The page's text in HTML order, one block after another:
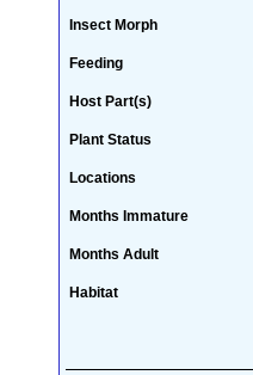
Insect Morph
Feeding
Host Part(s)
Plant Status
Locations
Months Immature
Months Adult
Habitat